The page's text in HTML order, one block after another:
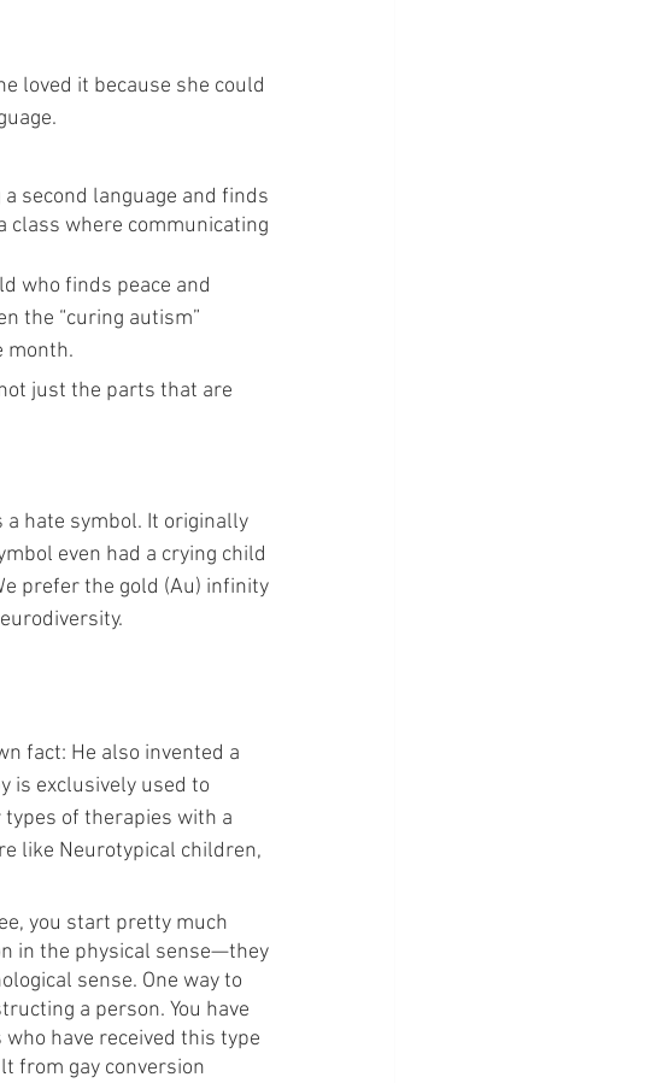
loved it because she could
second language and finds
class where communicating
who finds peace and
the “curing autism”
month.
just the parts that are
a hate symbol. It originally
even had a crying child
prefer the gold (Au) infinity
fact: He also invented a
is exclusively used to
types of therapies with a
like Neurotypical children,
you start pretty much
in the physical sense—they
sense. One way to
a person. You have
have received this type
from gay conversion